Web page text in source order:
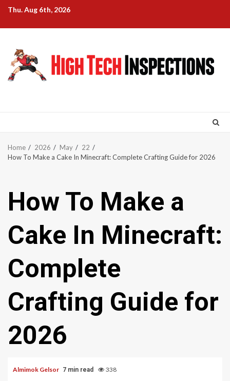
Skip
content
Thu. Aug 6th, 2026
Home 2026 May
22
How To Make a Cake In Minecraft: Complete Crafting Guide for 2026
How To Make a
Cake In Minecraft:
Complete
Crafting Guide for
2026
Almimok Gelsor 7 min read 338